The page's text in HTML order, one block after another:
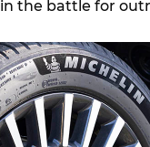
in the battle for